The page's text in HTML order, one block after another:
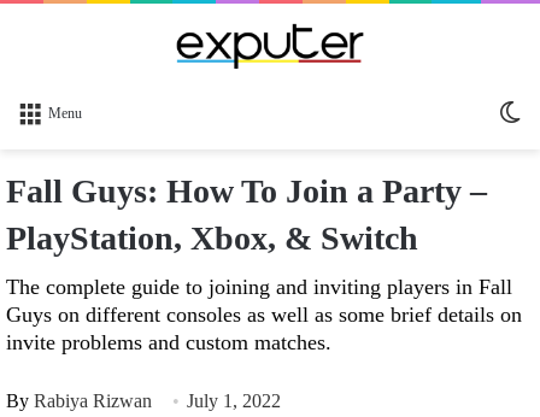
Menu
Fall Guys: How To Join a Party –
PlayStation, Xbox, & Switch
The complete guide to joining and inviting players in Fall
Guys on different consoles as well as some brief details on
invite problems and custom matches.
By Rabiya Rizwan July 1, 2022